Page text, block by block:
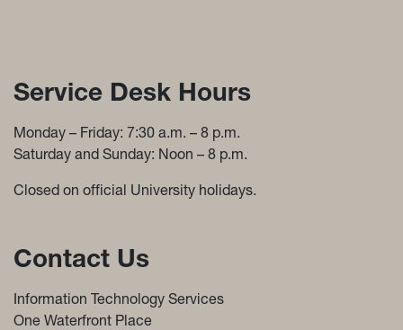
Service Desk Hours and
Service Desk Hours
Monday – Friday: 7:30 a.m. – 8 p.m.
Saturday and Sunday: Noon – 8 p.m.
Closed on official University holidays.
Contact Us
Information Technology Services
One Waterfront Place